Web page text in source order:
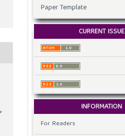
Paper Template
CURRENT ISSUE
INFORMATION
For Readers